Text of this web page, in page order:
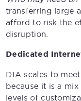
transferring large
afford to risk the
disruption.
Dedicated
DIA scales to
because it is a
levels of